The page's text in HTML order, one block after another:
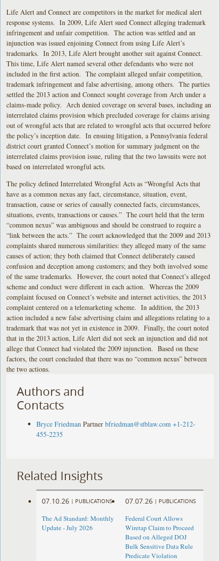
Life Alert and Connect are competitors in the market for medical alert
response systems. In 2009, Life Alert sued Connect alleging trademark
infringement and unfair competition. The action was settled and an
injunction was issued enjoining Connect from using Life Alert’s
trademarks. In 2013, Life Alert brought another suit against Connect.
This time, Life Alert named several other defendants who were not
included in the first action. The complaint alleged unfair competition,
trademark infringement and false advertising, among others. The parties
settled the 2013 action and Connect sought coverage from Arch under a
claims-made policy. Arch denied coverage on several bases, including an
interrelated claims provision which precluded coverage for claims arising
out of wrongful acts that are related to wrongful acts that occurred before
the policy’s inception date. In ensuing litigation, a Pennsylvania federal
district court granted Connect’s motion for summary judgment on the
interrelated claims provision issue, ruling that the two lawsuits were not
based on interrelated wrongful acts.
The policy defined Interrelated Wrongful Acts as “Wrongful Acts that
have as a common nexus any fact, circumstance, situation, event,
transaction, cause or series of causally connected facts, circumstances,
situations, events, transactions or causes.” The court held that the term
“common nexus” was ambiguous and should be construed to require a
“link between the acts.” The court acknowledged that the 2009 and 2013
complaints shared numerous similarities: they alleged many of the same
causes of action; they both claimed that Connect deliberately caused
confusion and deception among customers; and they both involved some
of the same trademarks. However, the court noted that Connect’s alleged
scheme and conduct were different in each action. Whereas the 2009
complaint focused on Connect’s website and internet activities, the 2013
complaint centered on a telemarketing scheme. In addition, the 2013
action included a new false advertising claim and allegations relating to a
trademark that was not yet in existence in 2009. Finally, the court noted
that in the 2013 action, Life Alert did not seek an injunction and did not
allege that Connect had violated the 2009 injunction. Based on these
factors, the court concluded that there was no “common nexus” between
the two actions.
Authors and
Contacts
Bryce Friedman Partner bfriedman@stblaw.com +1-212-
455-2235
Related Insights
07.10.26 | PUBLICATIONS
The Ad Standard: Monthly
Update - July 2026
07.07.26 | PUBLICATIONS
Federal Court Allows
Wiretap Claim to Proceed
Based on Alleged DOJ
Bulk Sensitive Data Rule
Predicate Violation